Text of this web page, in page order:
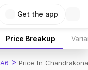
Get the app
Price Breakup
> Price In Chandrakona